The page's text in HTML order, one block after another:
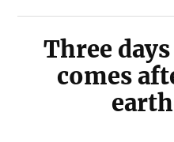
Three
comes